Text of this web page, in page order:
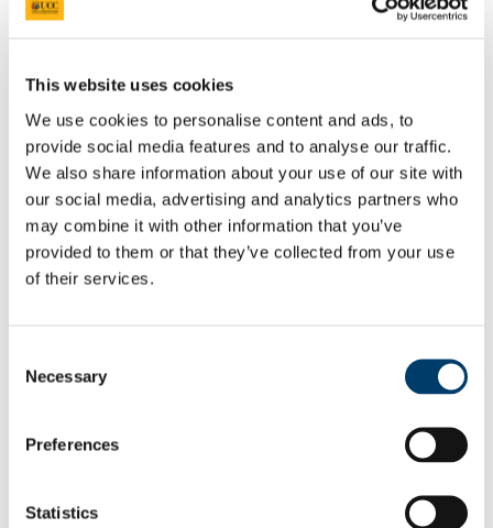
This website uses cookies
We use cookies to personalise content and ads, to
provide social media features and to analyse our traffic.
We also share information about your use of our site with
our social media, advertising and analytics partners who
may combine it with other information that you’ve
provided to them or that they’ve collected from your use
of their services.
Selection
Necessary
Preferences
Statistics
UCC Giving Back
UCC Gives Back 2022
UCC Gives Back 2023
President's Statement of Inclusion
Researcher Careers
PSRL
What Is PSRL
What' involved
What Qualification?
HEA Odyssey Programme
EU Researcher Competency Framework
The Odyssey Programme UCC